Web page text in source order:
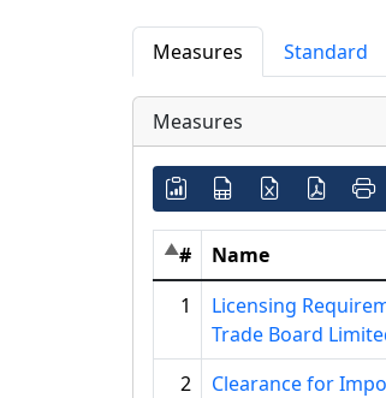
Measures Standard
Measures
# Name
1
Licensing
Trade Board
2
Clearance for